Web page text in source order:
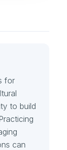
for
to build
can